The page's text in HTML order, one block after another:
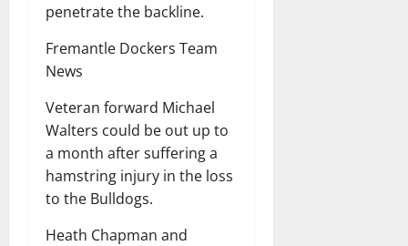
penetrate the backline.
Fremantle Dockers Team
News
Veteran forward Michael
Walters could be out up to
a month after suffering a
hamstring injury in the loss
to the Bulldogs.
Heath Chapman and